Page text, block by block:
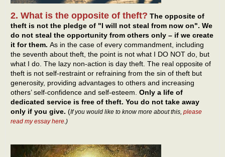
2. What is the opposite of theft? The opposite of
theft is not the pledge of "I will not steal from now on". We
do not steal the opportunity from others only – if we create
it for them. As in the case of every commandment, including
the seventh about theft, the point is not what I DO NOT do, but
what I do. The lazy non-action is day theft. The real opposite of
theft is not self-restraint or refraining from the sin of theft but
generosity, providing advantages to others and increasing
others’ self-confidence and self-esteem. Only a life of
dedicated service is free of theft. You do not take away
only if you give. (If you would like to know more about this, please
read my essay here.)